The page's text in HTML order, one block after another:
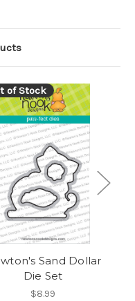
of Stock
Sand Dollar
Die Set
$8.99